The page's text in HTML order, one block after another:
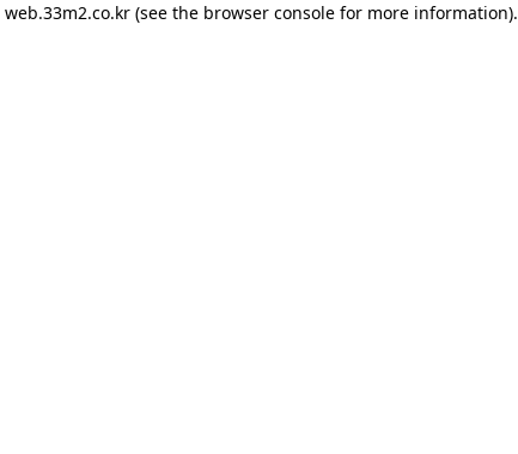
web.33m2.co.kr(see the browser consolefor more information).